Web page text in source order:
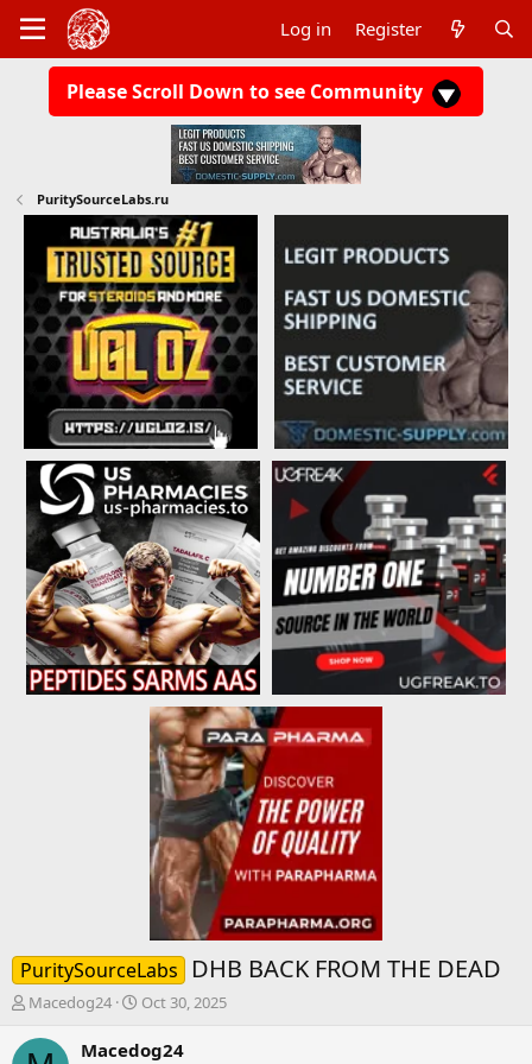
Log in Register
Please Scroll Down to see Community
PuritySourceLabs.ru
PuritySourceLabs DHB BACK FROM THE DEAD
T
r
Macedog24
S
a
Oct 30, 2025
Macedog24